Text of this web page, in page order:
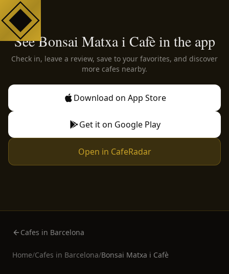
See Bonsai Matxa i Cafè in the app
Check in, leave a review, save to your favorites, and discover
more cafes nearby.
Download on App Store
Get it on Google Play
Open in CafeRadar
Cafes in Barcelona
Home/Cafes in Barcelona/Bonsai Matxa i Cafè